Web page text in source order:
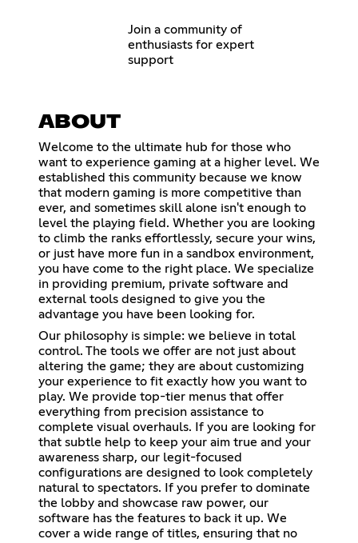
Join a community of
enthusiasts for expert
support
ABOUT
Welcome to the ultimate hub for those who
want to experience gaming at a higher level. We
established this community because we know
that modern gaming is more competitive than
ever, and sometimes skill alone isn't enough to
level the playing field. Whether you are looking
to climb the ranks effortlessly, secure your wins,
or just have more fun in a sandbox environment,
you have come to the right place. We specialize
in providing premium, private software and
external tools designed to give you the
advantage you have been looking for.
Our philosophy is simple: we believe in total
control. The tools we offer are not just about
altering the game; they are about customizing
your experience to fit exactly how you want to
play. We provide top-tier menus that offer
everything from precision assistance to
complete visual overhauls. If you are looking for
that subtle help to keep your aim true and your
awareness sharp, our legit-focused
configurations are designed to look completely
natural to spectators. If you prefer to dominate
the lobby and showcase raw power, our
software has the features to back it up. We
cover a wide range of titles, ensuring that no